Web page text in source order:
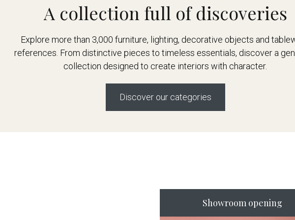
A collection full of discoveries
Explore more than 3,000 furniture, lighting, decorative objects and
references. From distinctive pieces to timeless essentials, discover a
collection designed to create interiors with character.
Discover our categories
Showroom opening